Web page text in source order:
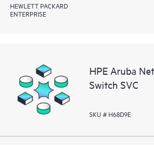
HEWLETT PACKARD
ENTERPRISE
HPE Aruba
Switch SVC
SKU # H68D9E